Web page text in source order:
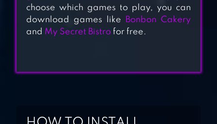
KUMA SUSHI BAR
choose which games to play, you can
download games like Bonbon Cakery
and My Secret Bistro for free.